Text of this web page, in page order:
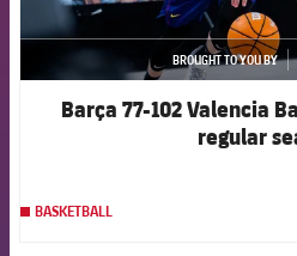
BROUGHT TO YOU BY
Barça 77-102 Valencia
regular
BASKETBALL